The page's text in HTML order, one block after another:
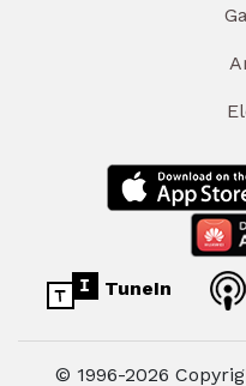
TuneIn
© 1996-2026